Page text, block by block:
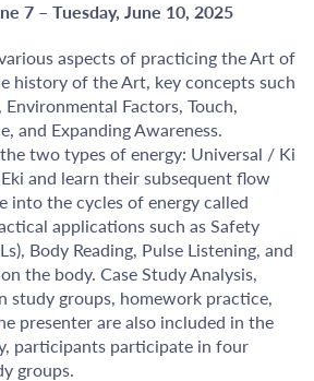
7 – Tuesday, June 10, 2025
aspects of practicing the Art of
history of the Art, key concepts such
Environmental Factors, Touch,
and Expanding Awareness.
two types of energy: Universal / Ki
and learn their subsequent flow
into the cycles of energy called
applications such as Safety
Body Reading, Pulse Listening, and
the body. Case Study Analysis,
study groups, homework practice,
presenter are also included in the
participants participate in four
groups.